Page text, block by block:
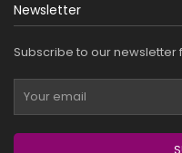
Newsletter
Subscribe to our newsletter